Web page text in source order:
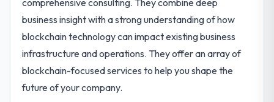
business insight with a strong understanding of how
blockchain technology can impact existing business
infrastructure and operations. They offer an array of
blockchain-focused services to help you shape the
future of your company.